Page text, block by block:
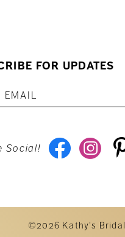
FOR UPDATES
Social!
©2026 Kathy's Bridal